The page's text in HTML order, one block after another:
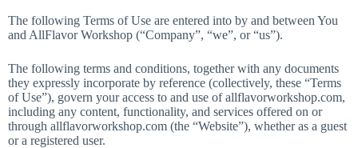
The following Terms of Use are entered into by and between You
and AllFlavor Workshop (“Company”, “we”, or “us”).
The following terms and conditions, together with any documents
they expressly incorporate by reference (collectively, these “Terms
of Use”), govern your access to and use of allflavorworkshop.com,
including any content, functionality, and services offered on or
through allflavorworkshop.com (the “Website”), whether as a guest
or a registered user.